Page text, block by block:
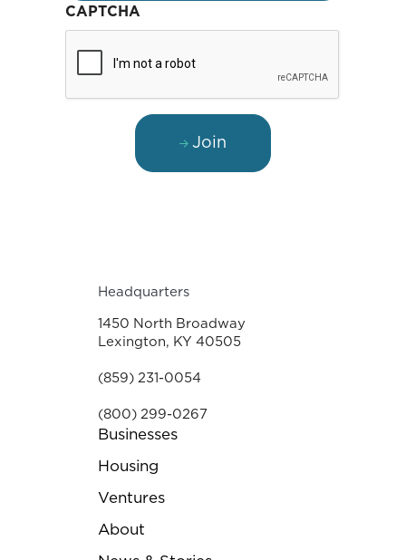
CAPTCHA
Join
Headquarters
1450 North Broadway
Lexington, KY 40505
(859) 231-0054
(800) 299-0267
Businesses
Housing
Ventures
About